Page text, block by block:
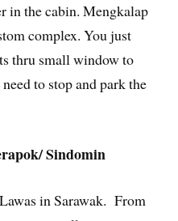
in the cabin. Mengkalap
complex. You just
thru small window to
to stop and park the
Sindomin
in Sarawak. From